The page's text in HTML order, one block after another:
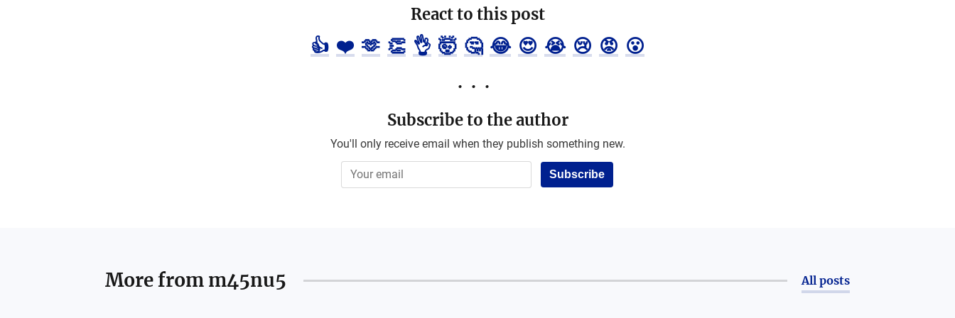
React to this post
👍 ❤️ 🫶 👏 👌 🤯 🤔 😂 😍 😭 😢 😡 😮
Subscribe to the author
You'll only receive email when they publish something new.
Subscribe
More from m45nu5 All posts